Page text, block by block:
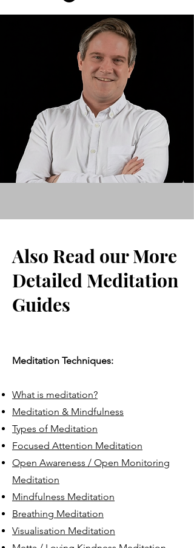
Also Read our More
Detailed Meditation
Guides
Meditation Techniques:
What is meditation?
Meditation & Mindfulness
Types of Meditation
Focused Attention Meditation
Open Awareness / Open Monitoring
Meditation
Mindfulness Meditation
Breathing Meditation
Visualisation Meditation